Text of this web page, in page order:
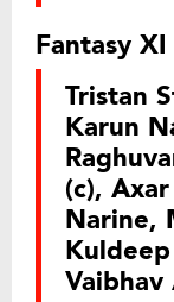
Fantasy
Tristan
Karun
(c),
Narine,
Vaibhav